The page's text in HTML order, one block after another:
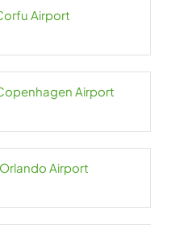
Airport
Airport
Airport